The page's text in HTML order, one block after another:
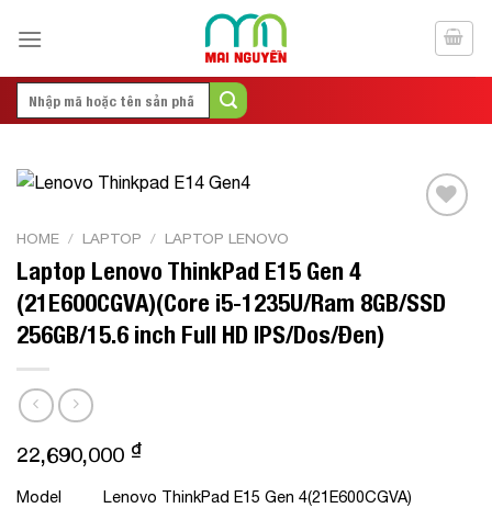
Search
HOME / LAPTOP / LAPTOP LENOVO
Laptop Lenovo ThinkPad E15 Gen 4
(21E600CGVA)(Core i5-1235U/Ram 8GB/SSD
256GB/15.6 inch Full HD IPS/Dos/Đen)
22,690,000 ₫
Model Lenovo ThinkPad E15 Gen 4(21E600CGVA)